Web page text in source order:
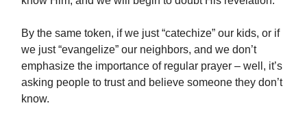
By the same token, if we just “catechize” our kids, or if
we just “evangelize” our neighbors, and we don’t
emphasize the importance of regular prayer – well, it’s
asking people to trust and believe someone they don’t
know.